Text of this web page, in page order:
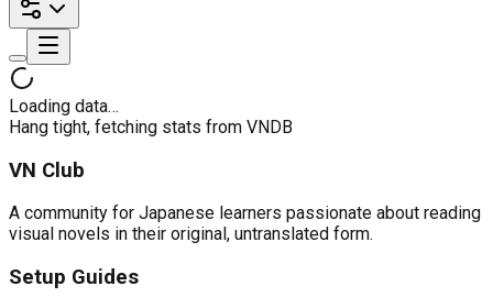
Loading data…
Hang tight, fetching stats from VNDB
VN Club
A community for Japanese learners passionate about reading
visual novels in their original, untranslated form.
Setup Guides